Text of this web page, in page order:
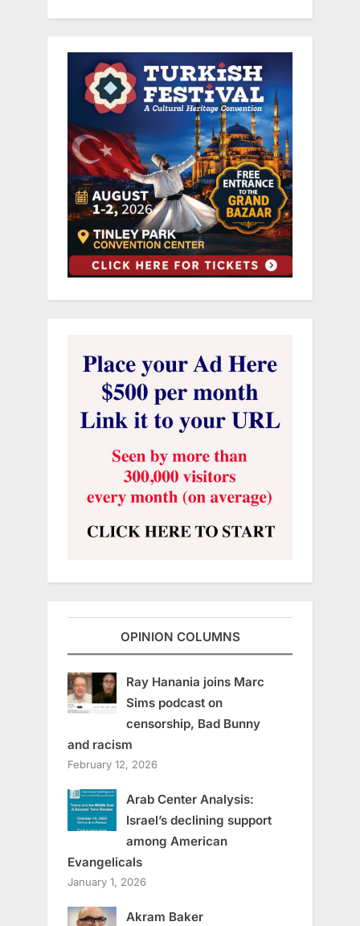
OPINION COLUMNS
Ray Hanania joins Marc
Sims podcast on
censorship, Bad Bunny
and racism
February 12, 2026
Arab Center Analysis:
Israel’s declining support
among American
Evangelicals
January 1, 2026
Akram Baker